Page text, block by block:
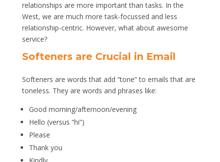
relationships are more important than tasks. In the
West, we are much more task-focussed and less
relationship-centric. However, what about awesome
service?
Softeners are Crucial in Email
Softeners are words that add “tone” to emails that are
toneless. They are words and phrases like:
Good morning/afternoon/evening
Hello (versus “hi”)
Please
Thank you